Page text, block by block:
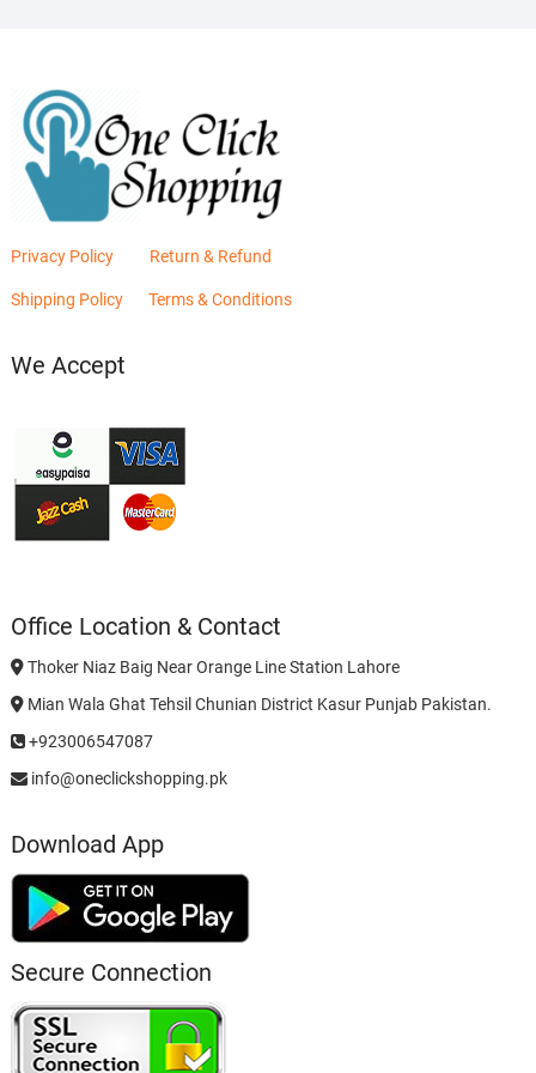
Privacy Policy Return & Refund
Shipping Policy Terms & Conditions
We Accept
Office Location & Contact
Thoker Niaz Baig Near Orange Line Station Lahore
Mian Wala Ghat Tehsil Chunian District Kasur Punjab Pakistan.
+923006547087
info@oneclickshopping.pk
Download App
Secure Connection